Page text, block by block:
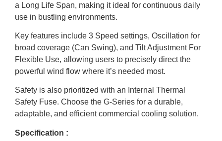
a Long Life Span, making it ideal for continuous daily
use in bustling environments.
Key features include 3 Speed settings, Oscillation for
broad coverage (Can Swing), and Tilt Adjustment For
Flexible Use, allowing users to precisely direct the
powerful wind flow where it’s needed most.
Safety is also prioritized with an Internal Thermal
Safety Fuse. Choose the G-Series for a durable,
adaptable, and efficient commercial cooling solution.
Specification :